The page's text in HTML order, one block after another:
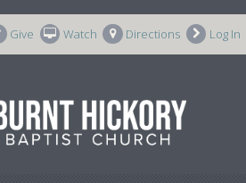
Give Watch Directions Log In